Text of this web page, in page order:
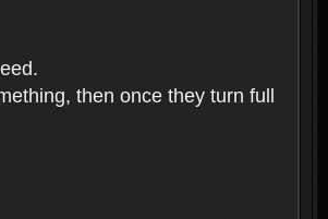
then once they turn full